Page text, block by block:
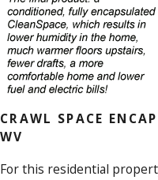
CRAWL SPACE
WV
For this residential